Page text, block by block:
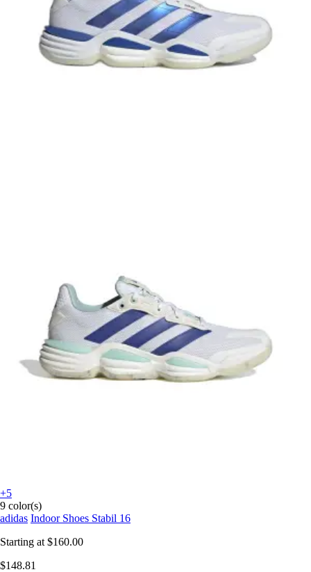
+5
9 color(s)
adidas Indoor Shoes Stabil 16
Starting at $160.00
$148.81